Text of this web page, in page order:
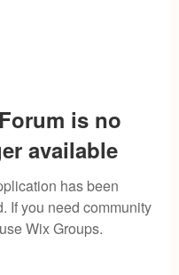
is no
available
has been
If you need community
Wix Groups.